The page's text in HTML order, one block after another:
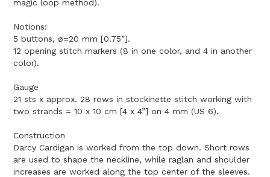
magic loop method).
Notions:
5 buttons, ø=20 mm [0.75”].
12 opening stitch markers (8 in one color, and 4 in another
color).
Gauge
21 sts x approx. 28 rows in stockinette stitch working with
two strands = 10 x 10 cm [4 x 4”] on 4 mm (US 6).
Construction
Darcy Cardigan is worked from the top down. Short rows
are used to shape the neckline, while raglan and shoulder
increases are worked along the top center of the sleeves.